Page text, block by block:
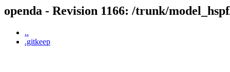
openda - Revision 1166: /trunk/
..
.gitkeep